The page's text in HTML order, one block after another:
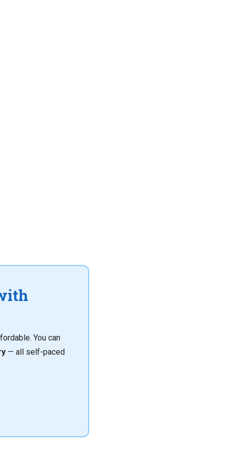
You can
— all self-paced